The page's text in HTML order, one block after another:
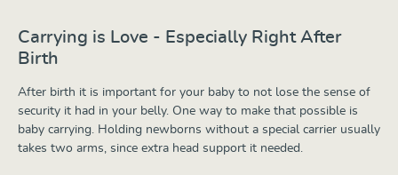
Carrying is Love - Especially Right After
Birth
After birth it is important for your baby to not lose the sense of
security it had in your belly. One way to make that possible is
baby carrying. Holding newborns without a special carrier usually
takes two arms, since extra head support it needed.